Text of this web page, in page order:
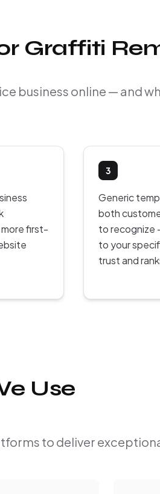
Graffiti
business online — and
first-
3
Generic
both
to recognize
to your
trust and
Use
to deliver